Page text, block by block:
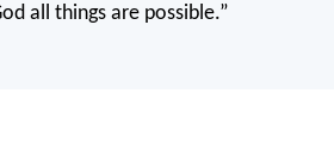
all things are possible.”